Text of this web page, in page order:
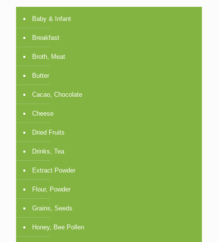
Baby & Infant
Breakfast
Broth, Meat
Butter
Cacao, Chocolate
Cheese
Dried Fruits
Drinks, Tea
Extract Powder
Flour, Powder
Grains, Seeds
Honey, Bee Pollen